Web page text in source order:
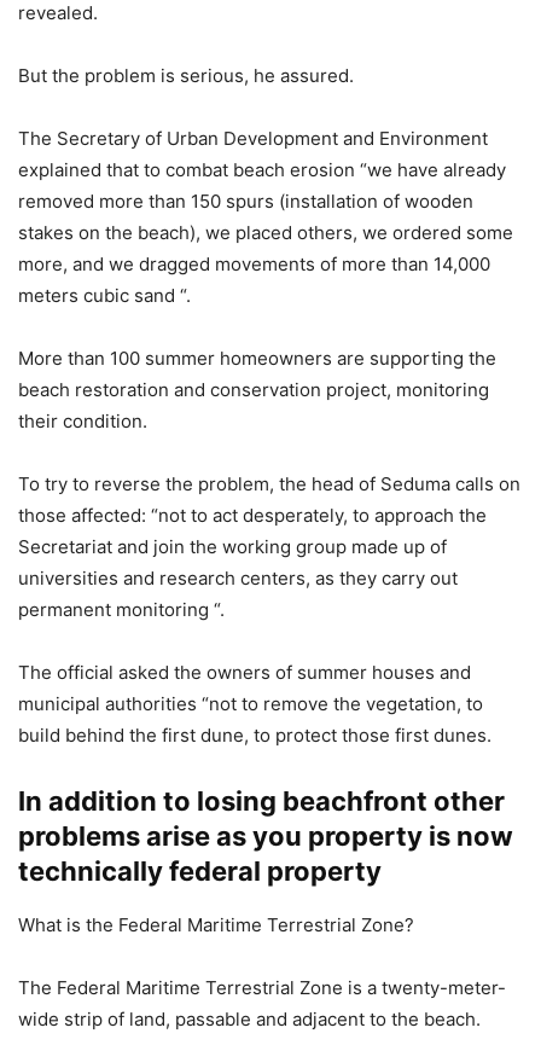
revealed.
But the problem is serious, he assured.
The Secretary of Urban Development and Environment
explained that to combat beach erosion “we have already
removed more than 150 spurs (installation of wooden
stakes on the beach), we placed others, we ordered some
more, and we dragged movements of more than 14,000
meters cubic sand “.
More than 100 summer homeowners are supporting the
beach restoration and conservation project, monitoring
their condition.
To try to reverse the problem, the head of Seduma calls on
those affected: “not to act desperately, to approach the
Secretariat and join the working group made up of
universities and research centers, as they carry out
permanent monitoring “.
The official asked the owners of summer houses and
municipal authorities “not to remove the vegetation, to
build behind the first dune, to protect those first dunes.
In addition to losing beachfront other
problems arise as you property is now
technically federal property
What is the Federal Maritime Terrestrial Zone?
The Federal Maritime Terrestrial Zone is a twenty-meter-
wide strip of land, passable and adjacent to the beach.